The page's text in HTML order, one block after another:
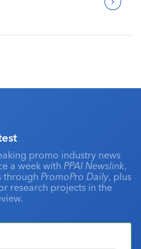
promo industry news
a week with PPAI Newslink,
through PromoPro Daily, plus
research projects in the